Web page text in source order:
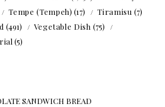
Tempe (Tempeh) (17) Tiramisu (7)
(491) Vegetable Dish (75)
(5)
SANDWICH BREAD